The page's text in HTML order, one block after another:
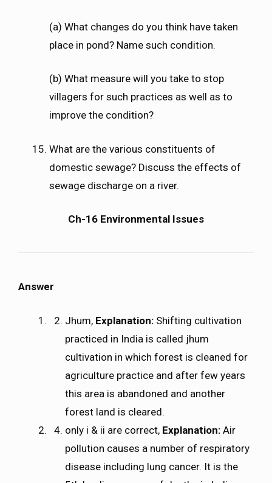
(a) What changes do you think have taken
place in pond? Name such condition.
(b) What measure will you take to stop
villagers for such practices as well as to
improve the condition?
What are the various constituents of
domestic sewage? Discuss the effects of
sewage discharge on a river.
Ch-16 Environmental Issues
Answer
Jhum, Explanation: Shifting cultivation
practiced in India is called jhum
cultivation in which forest is cleaned for
agriculture practice and after few years
this area is abandoned and another
forest land is cleared.
only i & ii are correct, Explanation: Air
pollution causes a number of respiratory
disease including lung cancer. It is the